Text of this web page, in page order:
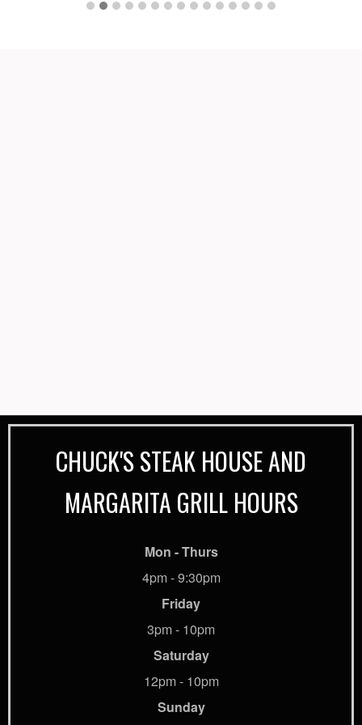
CHUCK'S STEAK HOUSE AND
MARGARITA GRILL HOURS
Mon - Thurs
4pm - 9:30pm
Friday
3pm - 10pm
Saturday
12pm - 10pm
Sunday